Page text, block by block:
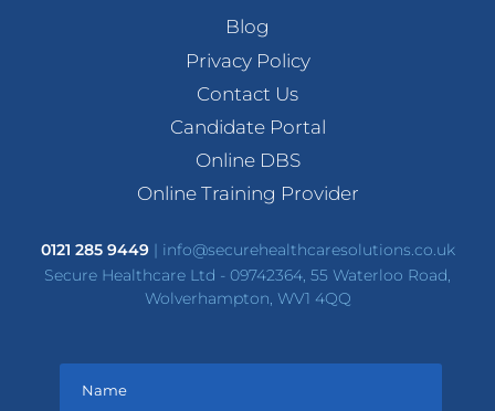
Blog
Privacy Policy
Contact Us
Candidate Portal
Online DBS
Online Training Provider
0121 285 9449| info@securehealthcaresolutions.co.uk
Secure Healthcare Ltd - 09742364, 55 Waterloo Road,
Wolverhampton, WV1 4QQ